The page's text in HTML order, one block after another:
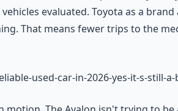
evaluated. Toyota as a
That means fewer trips to the